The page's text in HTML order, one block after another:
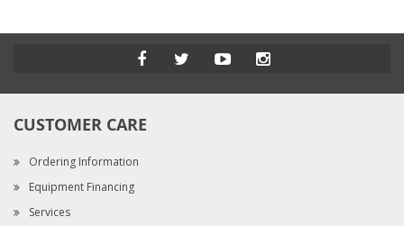
CUSTOMER CARE
Ordering Information
Equipment Financing
Services